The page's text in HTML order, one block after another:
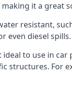
it a great
resistant,
even diesel spills.
to use in
structures. For